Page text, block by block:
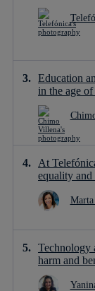
Education
in the age
At
equality
Technology
harm and